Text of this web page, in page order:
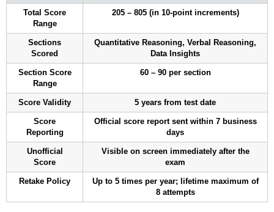
Total Score
Range
205 – 805 (in 10-point increments)
Sections
Scored
Quantitative Reasoning, Verbal Reasoning,
Data Insights
Section Score
Range
60 – 90 per section
Score Validity 5 years from test date
Score
Reporting
Official score report sent within 7 business
days
Unofficial
Score
Visible on screen immediately after the
exam
Retake Policy
Up to 5 times per year; lifetime maximum of
8 attempts